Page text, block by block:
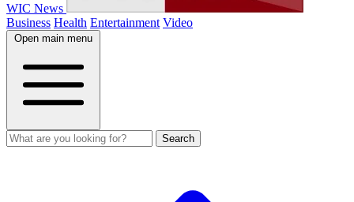
WIC News
Business Health Entertainment Video
Open main menu
Search